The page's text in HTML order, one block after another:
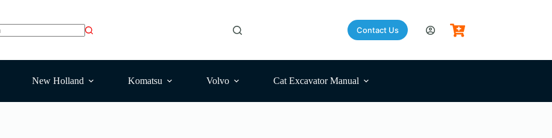
Contact Us
New Holland Komatsu Volvo Cat Excavator Manual